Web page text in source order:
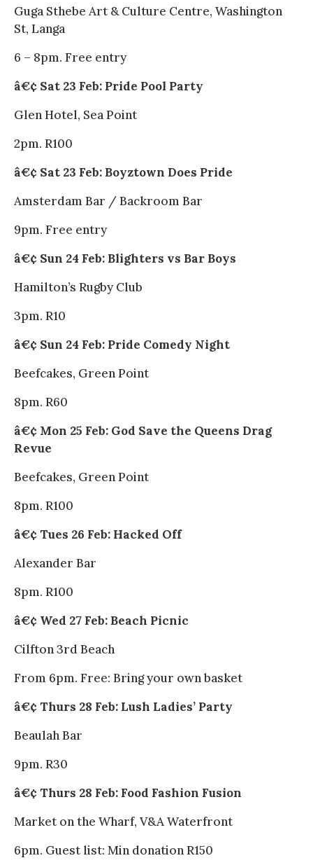
Guga Sthebe Art & Culture Centre, Washington
St, Langa
6 – 8pm. Free entry
â€¢ Sat 23 Feb: Pride Pool Party
Glen Hotel, Sea Point
2pm. R100
â€¢ Sat 23 Feb: Boyztown Does Pride
Amsterdam Bar / Backroom Bar
9pm. Free entry
â€¢ Sun 24 Feb: Blighters vs Bar Boys
Hamilton’s Rugby Club
3pm. R10
â€¢ Sun 24 Feb: Pride Comedy Night
Beefcakes, Green Point
8pm. R60
â€¢ Mon 25 Feb: God Save the Queens Drag
Revue
Beefcakes, Green Point
8pm. R100
â€¢ Tues 26 Feb: Hacked Off
Alexander Bar
8pm. R100
â€¢ Wed 27 Feb: Beach Picnic
Cilfton 3rd Beach
From 6pm. Free: Bring your own basket
â€¢ Thurs 28 Feb: Lush Ladies’ Party
Beaulah Bar
9pm. R30
â€¢ Thurs 28 Feb: Food Fashion Fusion
Market on the Wharf, V&A Waterfront
6pm. Guest list: Min donation R150